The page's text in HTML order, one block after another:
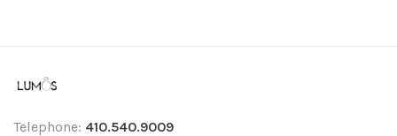
Telephone: 410.540.9009